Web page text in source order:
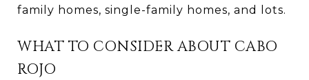
family homes, single-family homes, and lots.
WHAT TO CONSIDER ABOUT CABO
ROJO